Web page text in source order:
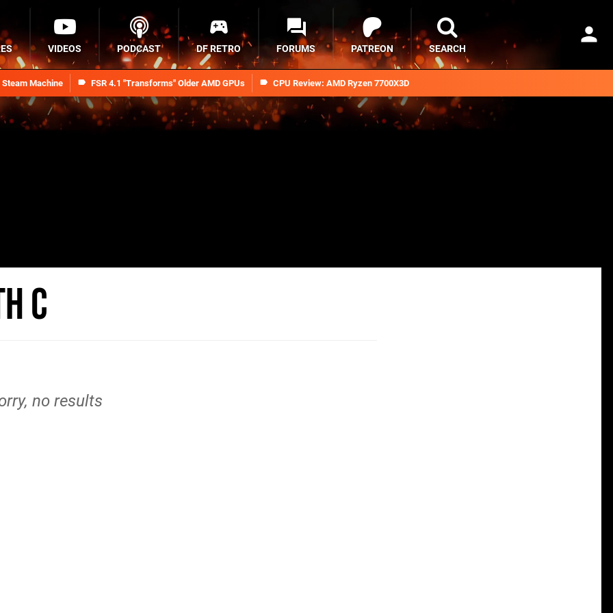
Steam Machine FSR 4.1 "Transforms" Older AMD GPUs CPU Review: AMD Ryzen 7700X3D
VIDEOS PODCAST DF RETRO FORUMS PATREON SEARCH
C
no results